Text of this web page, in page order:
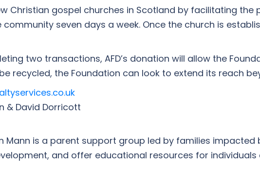
Christian gospel churches in Scotland by facilitating
seven days a week. Once the church is
two transactions, AFD’s donation will allow the
recycled, the Foundation can look to extend its reach
& David Dorricott
in Mann is a parent support group led by families
and offer educational resources for